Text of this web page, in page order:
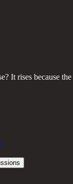
It rises because